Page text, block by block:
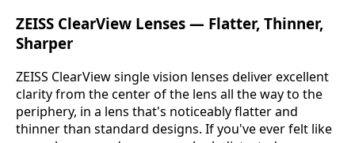
ZEISS ClearView Lenses — Flatter, Thinner,
Sharper
ZEISS ClearView single vision lenses deliver excellent
clarity from the center of the lens all the way to the
periphery, in a lens that's noticeably flatter and
thinner than standard designs. If you've ever felt like